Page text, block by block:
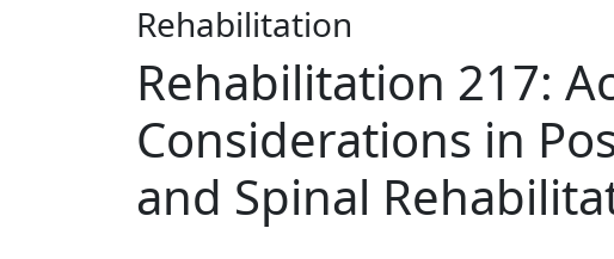
Rehabilitation
Rehabilitation 217:
Considerations in
and Spinal